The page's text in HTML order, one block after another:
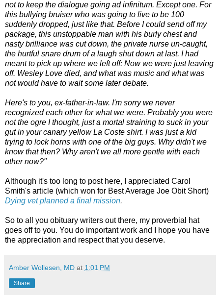
not to keep the dialogue going ad infinitum. Except one. For
this bullying bruiser who was going to live to be 100
suddenly dropped, just like that. Before I could send off my
package, this unstoppable man with his burly chest and
nasty brilliance was cut down, the private nurse un-caught,
the hurtful snare drum of a laugh shut down at last. I had
meant to pick up where we left off: Now we were just leaving
off. Wesley Love died, and what was music and what was
not would have to wait some later debate.
Here's to you, ex-father-in-law. I'm sorry we never
recognized each other for what we were. Probably you were
not the ogre I thought, just a mortal straining to suck in your
gut in your canary yellow La Coste shirt. I was just a kid
trying to lock horns with one of the big guys. Why didn't we
know that then? Why aren't we all more gentle with each
other now?"
Although it's too long to post here, I appreciated Carol
Smith's article (which won for Best Average Joe Obit Short)
Dying vet planned a final mission.
So to all you obituary writers out there, my proverbial hat
goes off to you. You do important work and I hope you have
the appreciation and respect that you deserve.
Amber Wollesen, MD at 1:01 PM
Share